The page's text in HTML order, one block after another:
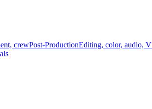
crewPost-ProductionEditing, color, audio,